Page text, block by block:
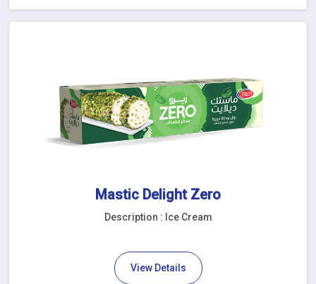
Mastic Delight Zero
Description : Ice Cream
View Details